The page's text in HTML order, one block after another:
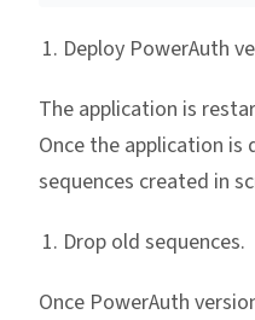
Deploy PowerAuth
The application is
Once the application is
sequences created in
Drop old sequences.
Once PowerAuth